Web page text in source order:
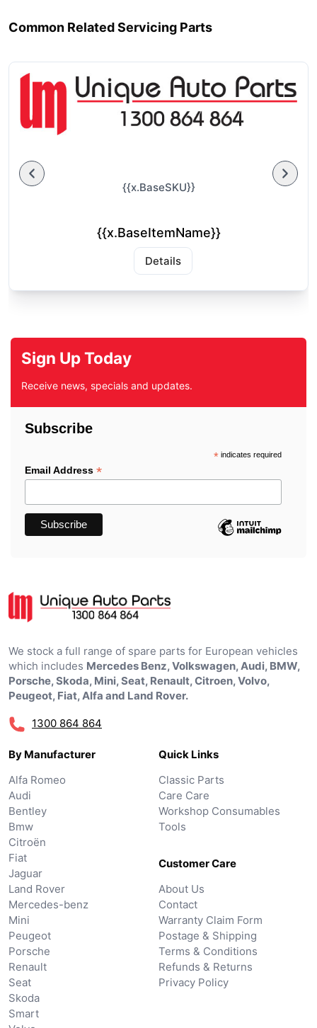
Common Related Servicing Parts
{{x.BaseSKU}}
{{x.BaseItemName}}
Details
Sign Up Today
Receive news, specials and updates.
Subscribe
*indicates required
Email Address *
We stock a full range of spare parts for European vehicles
which includes Mercedes Benz, Volkswagen, Audi, BMW,
Porsche, Skoda, Mini, Seat, Renault, Citroen, Volvo,
Peugeot, Fiat, Alfa and Land Rover.
1300 864 864
By Manufacturer
Alfa Romeo
Audi
Bentley
Bmw
Citroën
Fiat
Jaguar
Land Rover
Mercedes-benz
Mini
Peugeot
Porsche
Renault
Seat
Skoda
Smart
Quick Links
Classic Parts
Care Care
Workshop Consumables
Tools
Customer Care
About Us
Contact
Warranty Claim Form
Postage & Shipping
Terms & Conditions
Refunds & Returns
Privacy Policy